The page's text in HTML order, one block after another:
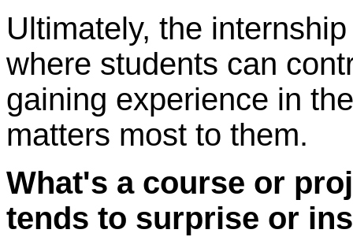
Ultimately, the
where students can
gaining experience in
matters most to them.
What's a course or
tends to surprise or